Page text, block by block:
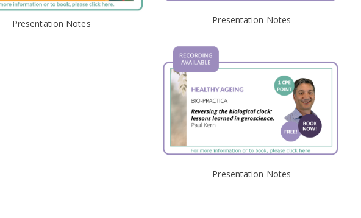
Presentation Notes Presentation Notes
Presentation Notes